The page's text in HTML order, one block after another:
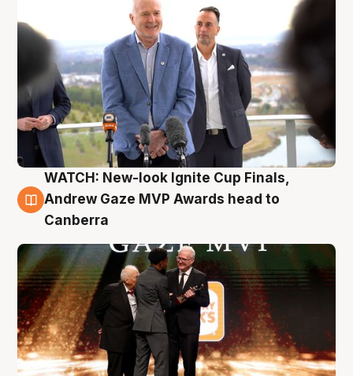
3 Aug
WATCH: New-look Ignite Cup Finals,
Andrew Gaze MVP Awards head to
Canberra